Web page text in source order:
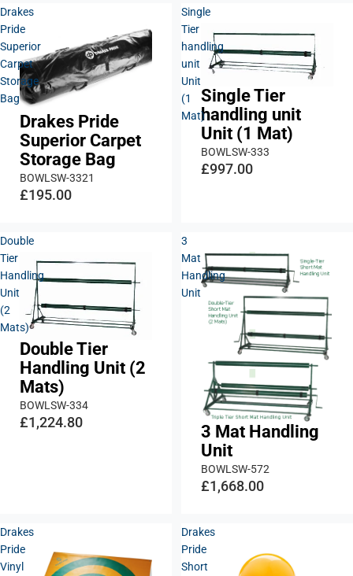
Drakes
Pride
Superior
Carpet
Storage
Bag
Drakes Pride
Superior Carpet
Storage Bag
BOWLSW-3321
£195.00
Single
Tier
handling
unit
Unit
(1
Mat)
Single Tier
handling unit
Unit (1 Mat)
BOWLSW-333
£997.00
Double
Tier
Handling
Unit
(2
Mats)
Double Tier
Handling Unit (2
Mats)
BOWLSW-334
£1,224.80
3
Mat
Handling
Unit
3 Mat Handling
Unit
BOWLSW-572
£1,668.00
Drakes
Pride
Vinyl
Drakes
Pride
Short